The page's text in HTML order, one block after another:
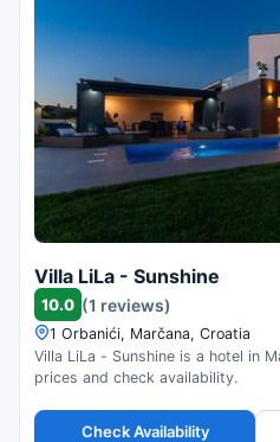
Villa LiLa - Sunshine
10.0 (1 reviews)
1 Orbanići, Marčana, Croatia
Villa LiLa - Sunshine is a hotel in
prices and check availability.
Check Availability